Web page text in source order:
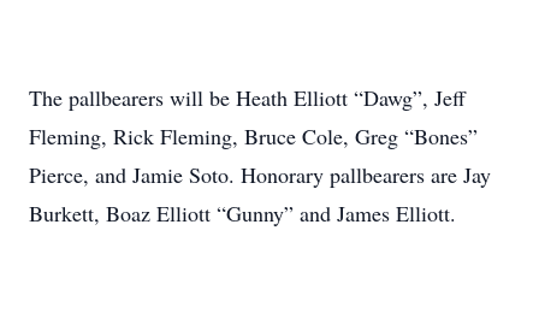
The pallbearers will be Heath Elliott “Dawg”, Jeff
Fleming, Rick Fleming, Bruce Cole, Greg “Bones”
Pierce, and Jamie Soto. Honorary pallbearers are Jay
Burkett, Boaz Elliott “Gunny” and James Elliott.